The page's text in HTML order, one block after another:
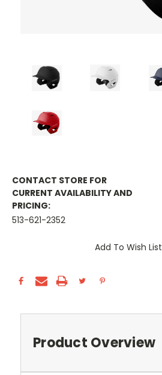
CONTACT STORE FOR
CURRENT AVAILABILITY AND
PRICING:
513-621-2352
Add To Wish List
Product Overview